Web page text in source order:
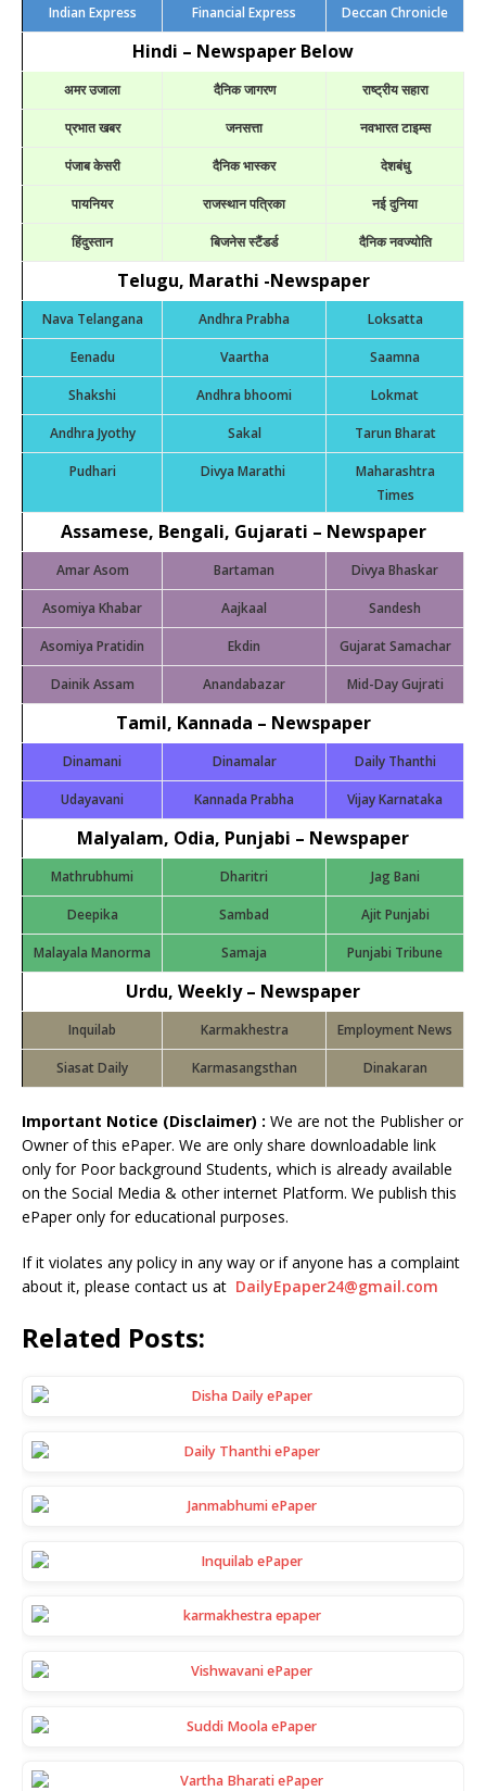
Indian Express Financial Express Deccan Chronicle
Hindi – Newspaper Below
अमर उजाला दैनिक जागरण राष्ट्रीय सहारा
प्रभात खबर जनसत्ता नवभारत टाइम्स
पंजाब केसरी दैनिक भास्कर देशबंधु
पायनियर राजस्थान पत्रिका नई दुनिया
हिंदुस्तान बिजनेस स्टैंडर्ड दैनिक नवज्योति
Telugu, Marathi -Newspaper
Nava Telangana Andhra Prabha Loksatta
Eenadu Vaartha Saamna
Shakshi Andhra bhoomi Lokmat
Andhra Jyothy Sakal Tarun Bharat
Pudhari Divya Marathi
Maharashtra
Times
Assamese, Bengali, Gujarati – Newspaper
Amar Asom Bartaman Divya Bhaskar
Asomiya Khabar Aajkaal Sandesh
Asomiya Pratidin Ekdin Gujarat Samachar
Dainik Assam Anandabazar Mid-Day Gujrati
Tamil, Kannada – Newspaper
Dinamani Dinamalar Daily Thanthi
Udayavani Kannada Prabha Vijay Karnataka
Malyalam, Odia, Punjabi – Newspaper
Mathrubhumi Dharitri Jag Bani
Deepika Sambad Ajit Punjabi
Malayala Manorma Samaja Punjabi Tribune
Urdu, Weekly – Newspaper
Inquilab Karmakhestra Employment News
Siasat Daily Karmasangsthan Dinakaran
Important Notice (Disclaimer) : We are not the Publisher or
Owner of this ePaper. We are only share downloadable link
only for Poor background Students, which is already available
on the Social Media & other internet Platform. We publish this
ePaper only for educational purposes.
If it violates any policy in any way or if anyone has a complaint
about it, please contact us at DailyEpaper24@gmail.com
Related Posts: